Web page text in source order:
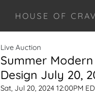
HOUSE OF
Live Auction
Summer
Design July 20,
Sat, Jul 20, 2024 12:00PM